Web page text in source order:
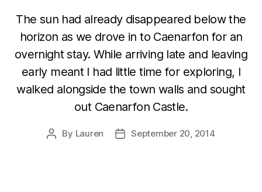
The sun had already disappeared below the
horizon as we drove in to Caenarfon for an
overnight stay. While arriving late and leaving
early meant I had little time for exploring, I
walked alongside the town walls and sought
out Caenarfon Castle.
Post
By Lauren
PostSeptember 20, 2014